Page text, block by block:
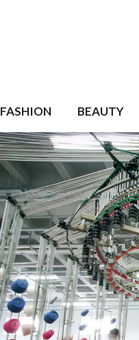
FASHION BEAUTY